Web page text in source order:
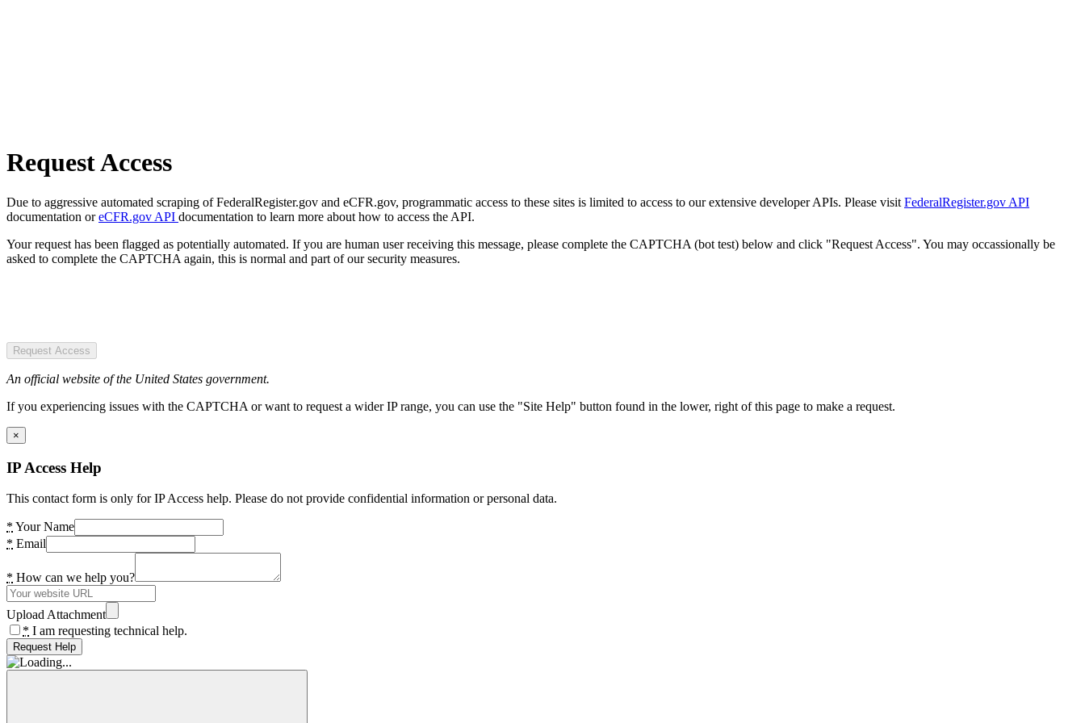
Request Access
Due to aggressive automated scraping of FederalRegister.gov and eCFR.gov, programmatic access to these sites is limited to access to our extensive developer APIs. Please visit FederalRegister.gov API
documentation oreCFR.gov API documentation to learn more about how to access the API.
Your request has been flagged as potentially automated. If you are human user receiving this message, please complete the CAPTCHA (bot test) below and click "Request Access". You may occassionally be
asked to complete the CAPTCHA again, this is normal and part of our security measures.
Request Access
An official website of the United States government.
If you experiencing issues with the CAPTCHA or want to request a wider IP range, you can use the "Site Help" button found in the lower, right of this page to make a request.
×
IP Access Help
This contact form is only for IP Access help. Please do not provide confidential information or personal data.
* Your Name
* Email
* How can we help you?
Upload Attachment
* I am requesting technical help.